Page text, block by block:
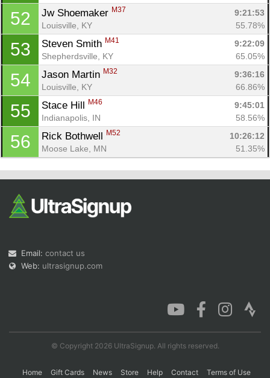
52 Jw Shoemaker M37
9:21:53
Louisville, KY
55.78%
53 Steven Smith M41
9:22:09
Shepherdsville, KY
65.05%
54 Jason Martin M32
9:36:16
Louisville, KY
66.86%
55 Stace Hill M46
9:45:01
Indianapolis, IN
58.56%
56 Rick Bothwell M52
10:26:12
Moose Lake, MN
51.35%
Email: contact us
Web: ultrasignup.com
© Copyright 2026 UltraSignup. All rights reserved.
Home Gift Cards News Store Help Contact Terms of Use